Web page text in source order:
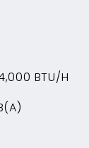
BTU/H